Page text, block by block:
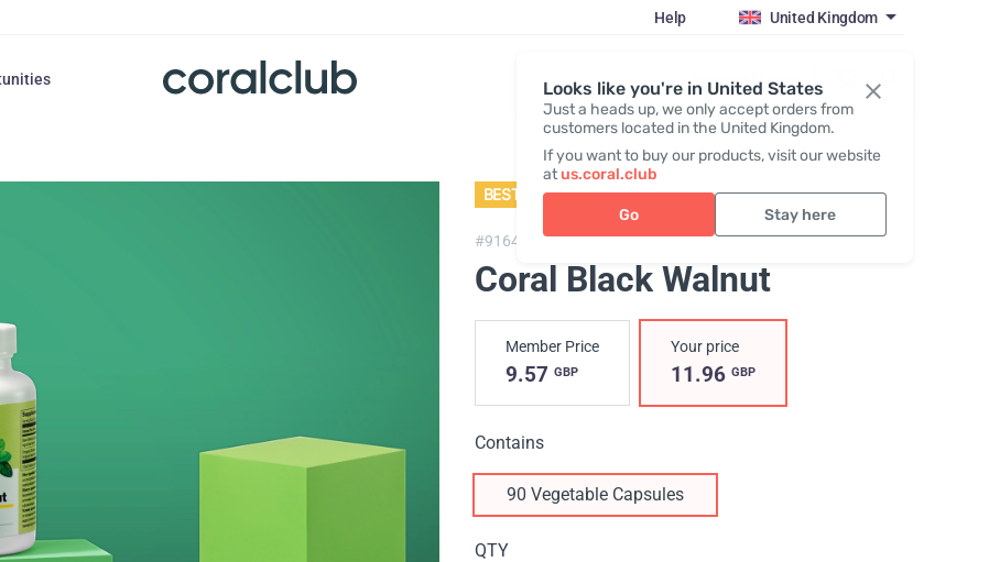
Looks like you're in United States
Just a heads up, we only accept orders from
customers located in the United Kingdom.
If you want to buy our products, visit our website
atus.coral.club
Go Stay here
Help United Kingdom
Register / Login
BESTSELLER
#91643, Coral Black Walnut
Coral Black Walnut
Member Price
9.57 GBP
Your price
11.96 GBP
Contains
90 Vegetable Capsules
QTY